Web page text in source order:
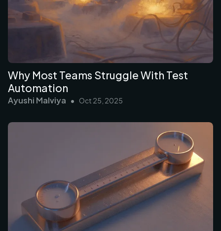
Why Most Teams Struggle With Test
Automation
Ayushi Malviya • Oct 25, 2025